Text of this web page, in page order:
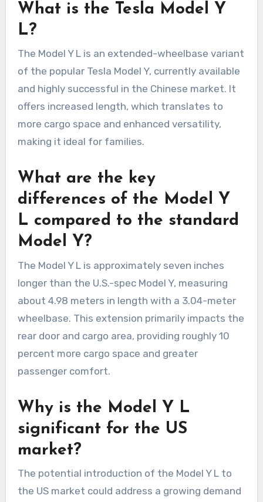
What is the Tesla Model Y
L?
The Model Y L is an extended-wheelbase variant
of the popular Tesla Model Y, currently available
and highly successful in the Chinese market. It
offers increased length, which translates to
more cargo space and enhanced versatility,
making it ideal for families.
What are the key
differences of the Model Y
L compared to the standard
Model Y?
The Model Y L is approximately seven inches
longer than the U.S.-spec Model Y, measuring
about 4.98 meters in length with a 3.04-meter
wheelbase. This extension primarily impacts the
rear door and cargo area, providing roughly 10
percent more cargo space and greater
passenger comfort.
Why is the Model Y L
significant for the US
market?
The potential introduction of the Model Y L to
the US market could address a growing demand